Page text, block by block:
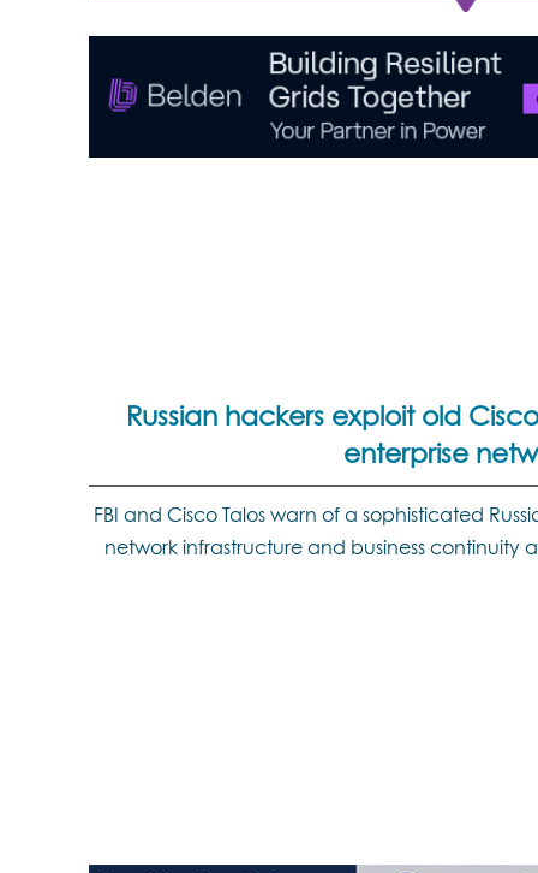
Russian hackers exploit old
enterprise
FBI and Cisco Talos warn of a sophisticated
network infrastructure and business continuity